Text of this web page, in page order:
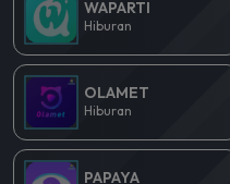
WAPARTI
Hiburan
OLAMET
Hiburan
PAPAYA